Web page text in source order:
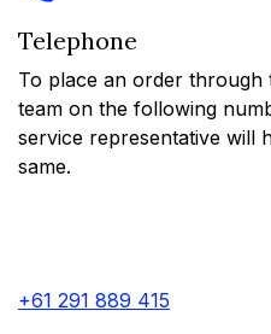
Telephone
To place an order through
team on the following
service representative will
same.
+61 291 889 415